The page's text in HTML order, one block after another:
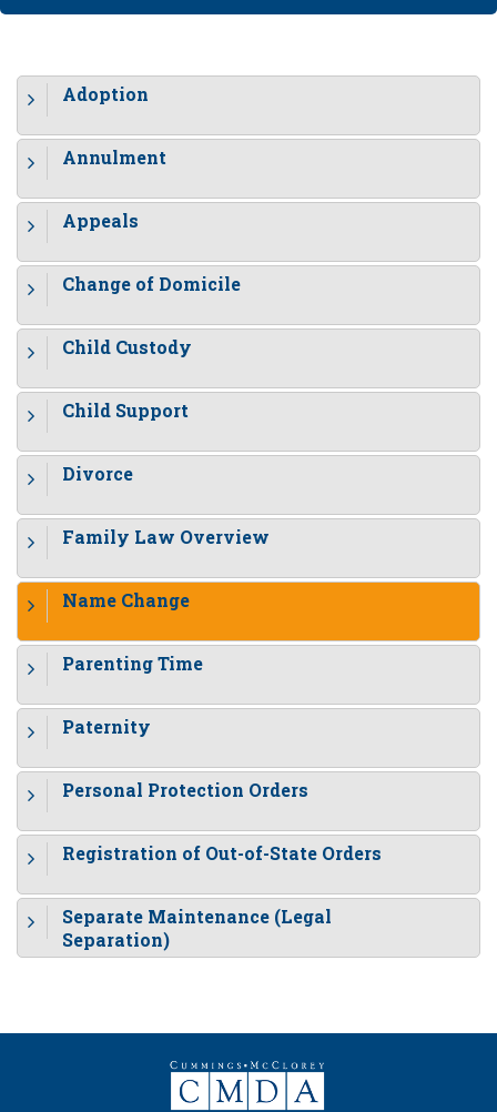
Adoption
Annulment
Appeals
Change of Domicile
Child Custody
Child Support
Divorce
Family Law Overview
Name Change
Parenting Time
Paternity
Personal Protection Orders
Registration of Out-of-State Orders
Separate Maintenance (Legal
Separation)